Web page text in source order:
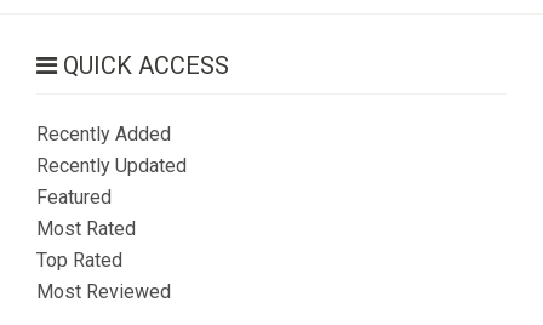
QUICK ACCESS
Recently Added
Recently Updated
Featured
Most Rated
Top Rated
Most Reviewed